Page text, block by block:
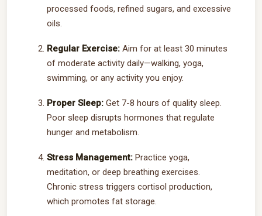
processed foods, refined sugars, and excessive
oils.
Regular Exercise: Aim for at least 30 minutes
of moderate activity daily—walking, yoga,
swimming, or any activity you enjoy.
Proper Sleep: Get 7-8 hours of quality sleep.
Poor sleep disrupts hormones that regulate
hunger and metabolism.
Stress Management: Practice yoga,
meditation, or deep breathing exercises.
Chronic stress triggers cortisol production,
which promotes fat storage.